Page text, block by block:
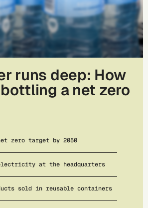
runs deep: How
a net zero
zero target by 2050
electricity at the headquarters
sold in reusable containers